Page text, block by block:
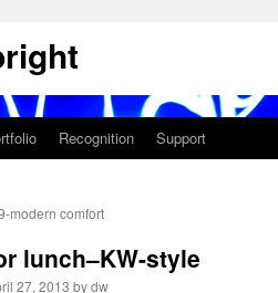
Recognition Support
modern comfort
lunch–KW-style
27, 2013 bydw